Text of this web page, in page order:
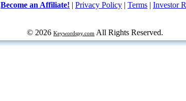
Become an Affiliate! | Privacy Policy | Terms | Investor
© 2026 Keywordspy.com All Rights Reserved.